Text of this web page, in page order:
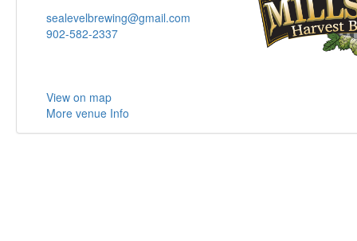
sealevelbrewing@gmail.com
902-582-2337
View on map
More venue Info